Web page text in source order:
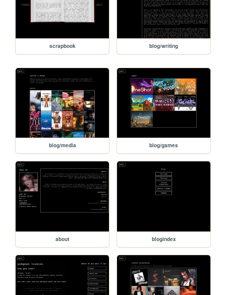
scrapbook blog/writing
blog/media blog/games
about blogindex